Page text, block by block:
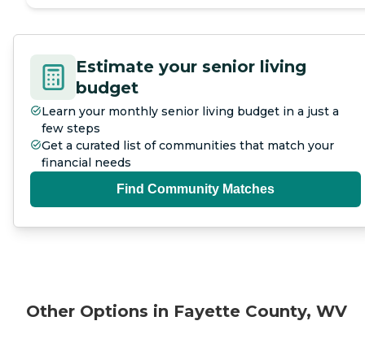
Estimate your senior living
budget
Learn your monthly senior living budget in a just a
few steps
Get a curated list of communities that match your
financial needs
Find Community Matches
Other Options in Fayette County, WV